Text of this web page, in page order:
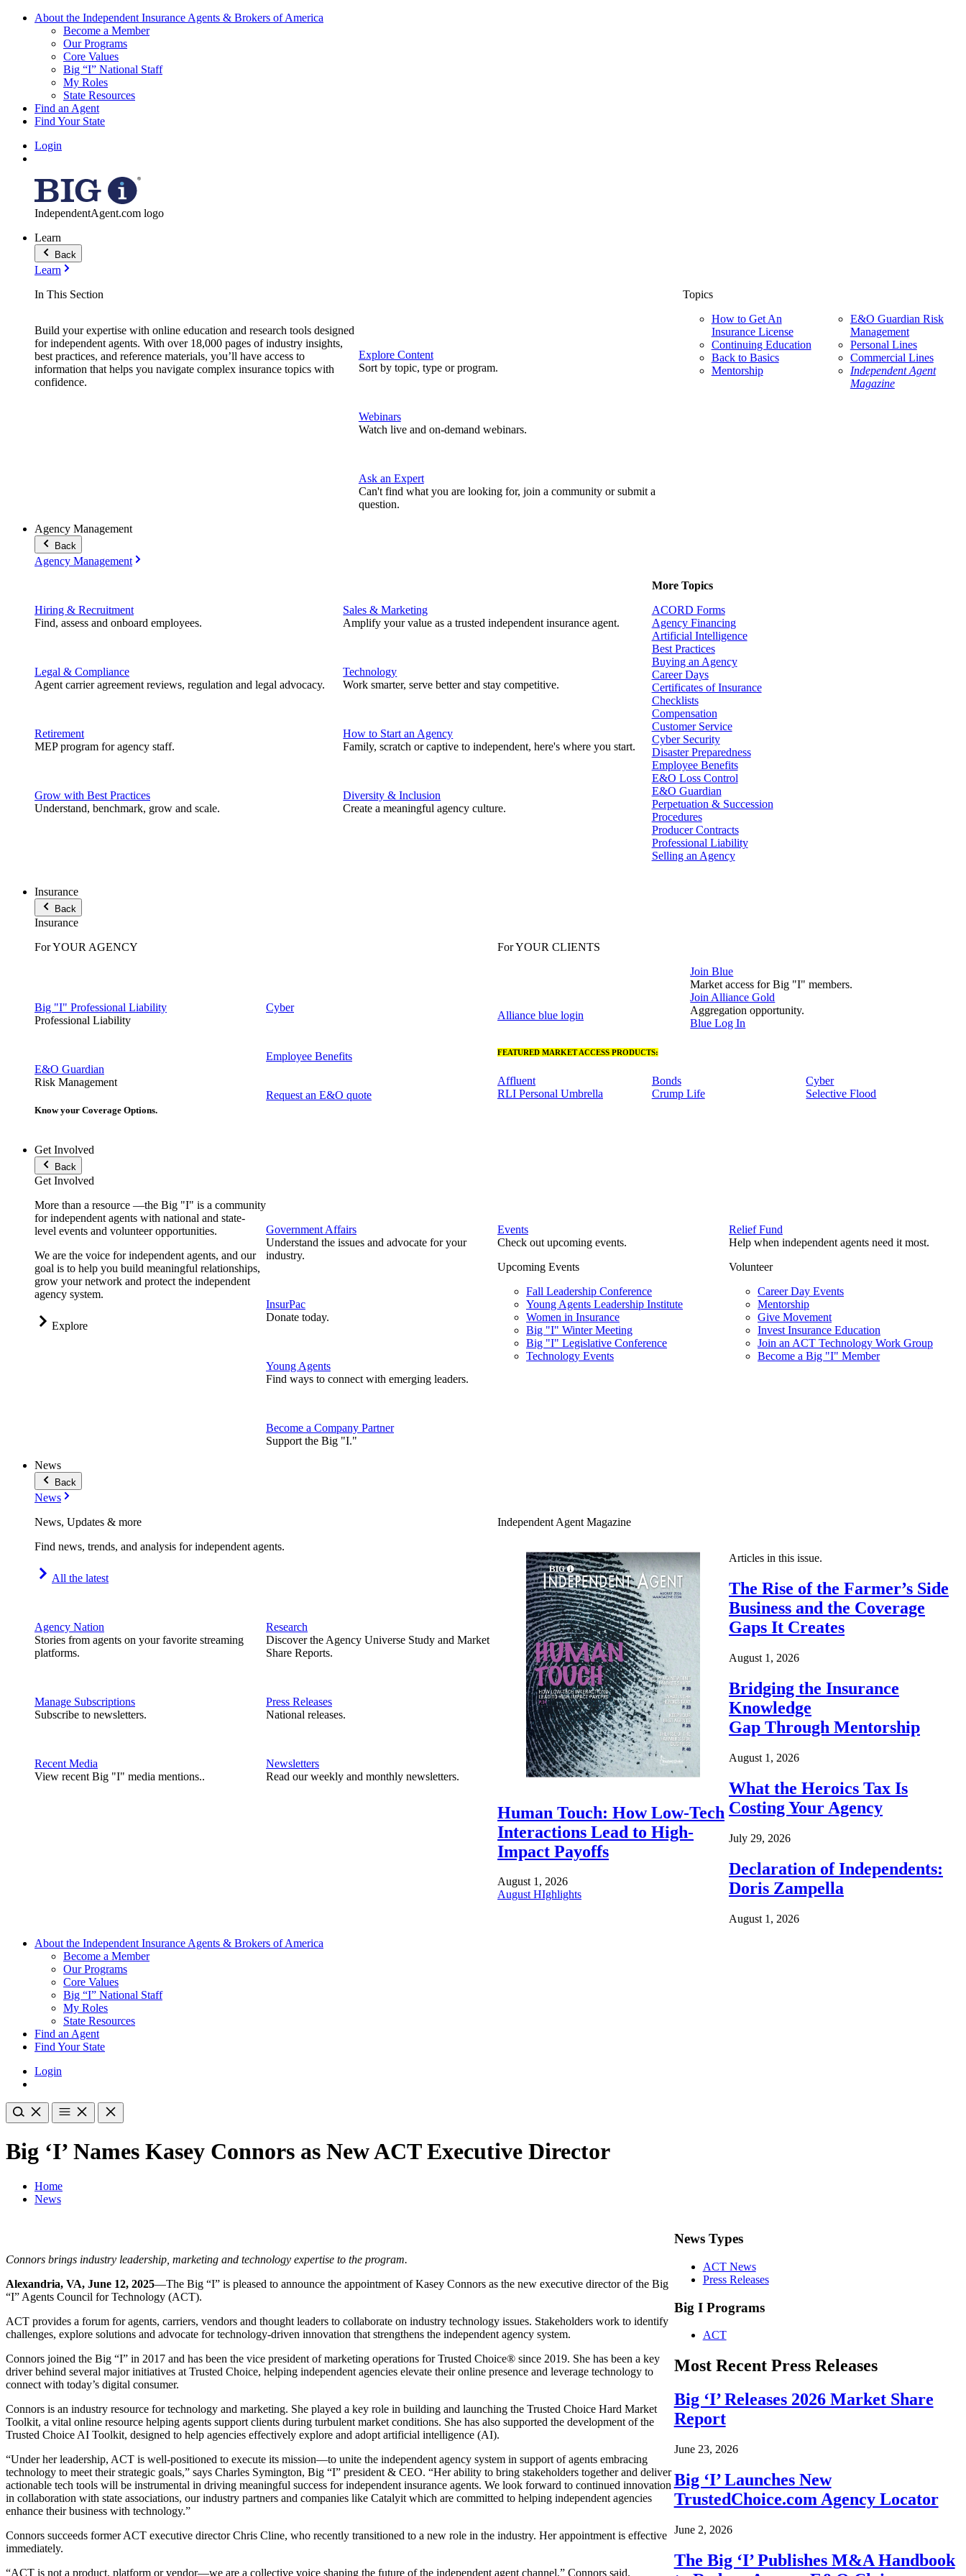
About the Independent Insurance Agents & Brokers of America
Become a Member
Our Programs
Core Values
Big “I” National Staff
My Roles
State Resources
Find an Agent
Find Your State
Login
IndependentAgent.com logo
Learn
Back
Learn
In This Section
Build your expertise with online education and research tools designed
for independent agents. With over 18,000 pages of industry insights,
best practices, and reference materials, you’ll have access to
information that helps you navigate complex insurance topics with
confidence.
Explore Content
Sort by topic, type or program.
Webinars
Watch live and on-demand webinars.
Ask an Expert
Can't find what you are looking for, join a community or submit a
question.
Topics
How to Get An
Insurance License
Continuing Education
Back to Basics
Mentorship
E&O Guardian Risk
Management
Personal Lines
Commercial Lines
Independent Agent
Magazine
Agency Management
Back
Agency Management
Hiring & Recruitment
Find, assess and onboard employees.
Legal & Compliance
Agent carrier agreement reviews, regulation and legal advocacy.
Retirement
MEP program for agency staff.
Grow with Best Practices
Understand, benchmark, grow and scale.
Sales & Marketing
Amplify your value as a trusted independent insurance agent.
Technology
Work smarter, serve better and stay competitive.
How to Start an Agency
Family, scratch or captive to independent, here's where you start.
Diversity & Inclusion
Create a meaningful agency culture.
More Topics
ACORD Forms
Agency Financing
Artificial Intelligence
Best Practices
Buying an Agency
Career Days
Certificates of Insurance
Checklists
Compensation
Customer Service
Cyber Security
Disaster Preparedness
Employee Benefits
E&O Loss Control
E&O Guardian
Perpetuation & Succession
Procedures
Producer Contracts
Professional Liability
Selling an Agency
Insurance
Back
Insurance
For YOUR AGENCY
Big "I" Professional Liability
Professional Liability
E&O Guardian
Risk Management
Cyber
Employee Benefits
Know your Coverage Options.
Request an E&O quote
For YOUR CLIENTS
Alliance blue login
Join Blue
Market access for Big "I" members.
Join Alliance Gold
Aggregation opportunity.
Blue Log In
FEATURED MARKET ACCESS PRODUCTS:
Affluent
RLI Personal Umbrella
Bonds
Crump Life
Cyber
Selective Flood
Get Involved
Back
Get Involved
More than a resource —the Big "I" is a community
for independent agents with national and state-
level events and volunteer opportunities.
We are the voice for independent agents, and our
goal is to help you build meaningful relationships,
grow your network and protect the independent
agency system.
Explore
Government Affairs
Understand the issues and advocate for your
industry.
InsurPac
Donate today.
Young Agents
Find ways to connect with emerging leaders.
Become a Company Partner
Support the Big "I."
Events
Check out upcoming events.
Upcoming Events
Fall Leadership Conference
Young Agents Leadership Institute
Women in Insurance
Big "I" Winter Meeting
Big "I" Legislative Conference
Technology Events
Relief Fund
Help when independent agents need it most.
Volunteer
Career Day Events
Mentorship
Give Movement
Invest Insurance Education
Join an ACT Technology Work Group
Become a Big "I" Member
News
Back
News
News, Updates & more
Find news, trends, and analysis for independent agents.
All the latest
Agency Nation
Stories from agents on your favorite streaming
platforms.
Manage Subscriptions
Subscribe to newsletters.
Recent Media
View recent Big "I" media mentions..
Research
Discover the Agency Universe Study and Market
Share Reports.
Press Releases
National releases.
Newsletters
Read our weekly and monthly newsletters.
Independent Agent Magazine
Human Touch: How Low-Tech
Interactions Lead to High-
Impact Payoffs
August 1, 2026
August HIghlights
Articles in this issue.
The Rise of the Farmer’s Side
Business and the Coverage
Gaps It Creates
August 1, 2026
Bridging the Insurance
Knowledge
Gap Through Mentorship
August 1, 2026
What the Heroics Tax Is
Costing Your Agency
July 29, 2026
Declaration of Independents:
Doris Zampella
August 1, 2026
About the Independent Insurance Agents & Brokers of America
Become a Member
Our Programs
Core Values
Big “I” National Staff
My Roles
State Resources
Find an Agent
Find Your State
Login
Big ‘I’ Names Kasey Connors as New ACT Executive Director
Home
News
Connors brings industry leadership, marketing and technology expertise to the program.
Alexandria, VA, June 12, 2025—The Big “I” is pleased to announce the appointment of Kasey Connors as the new executive director of the Big
“I” Agents Council for Technology (ACT).
ACT provides a forum for agents, carriers, vendors and thought leaders to collaborate on industry technology issues. Stakeholders work to identify
challenges, explore solutions and advocate for technology-driven innovation that strengthens the independent agency system.
Connors joined the Big “I” in 2017 and has been the vice president of marketing operations for Trusted Choice® since 2019. She has been a key
driver behind several major initiatives at Trusted Choice, helping independent agencies elevate their online presence and leverage technology to
connect with today’s digital consumer.
Connors is an industry resource for technology and marketing. She played a key role in building and launching the Trusted Choice Hard Market
Toolkit, a vital online resource helping agents support clients during turbulent market conditions. She has also supported the development of the
Trusted Choice AI Toolkit, designed to help agencies effectively explore and adopt artificial intelligence (AI).
“Under her leadership, ACT is well-positioned to execute its mission—to unite the independent agency system in support of agents embracing
technology to meet their strategic goals,” says Charles Symington, Big “I” president & CEO. “Her ability to bring stakeholders together and deliver
actionable tech tools will be instrumental in driving meaningful success for independent insurance agents. We look forward to continued innovation
in collaboration with state associations, our industry partners and companies like Catalyit which are committed to helping independent agencies
enhance their business with technology.”
Connors succeeds former ACT executive director Chris Cline, who recently transitioned to a new role in the industry. Her appointment is effective
immediately.
“ACT is not a product, platform or vendor—we are a collective voice shaping the future of the independent agent channel,” Connors said.
News Types
ACT News
Press Releases
Big I Programs
ACT
Most Recent Press Releases
Big ‘I’ Releases 2026 Market Share
Report
June 23, 2026
Big ‘I’ Launches New
TrustedChoice.com Agency Locator
June 2, 2026
The Big ‘I’ Publishes M&A Handbook